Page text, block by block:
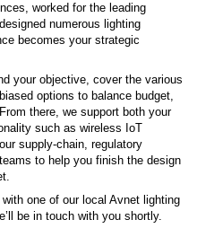
worked for the leading
numerous lighting
becomes your strategic
your objective, cover the various
options to balance budget,
there, we support both your
such as wireless IoT
supply-chain, regulatory
to help you finish the design
one of our local Avnet lighting
be in touch with you shortly.